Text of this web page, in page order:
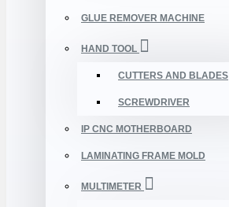
GLUE REMOVER MACHINE
HAND TOOL
CUTTERS AND BLADES
SCREWDRIVER
IP CNC MOTHERBOARD
LAMINATING FRAME MOLD
MULTIMETER